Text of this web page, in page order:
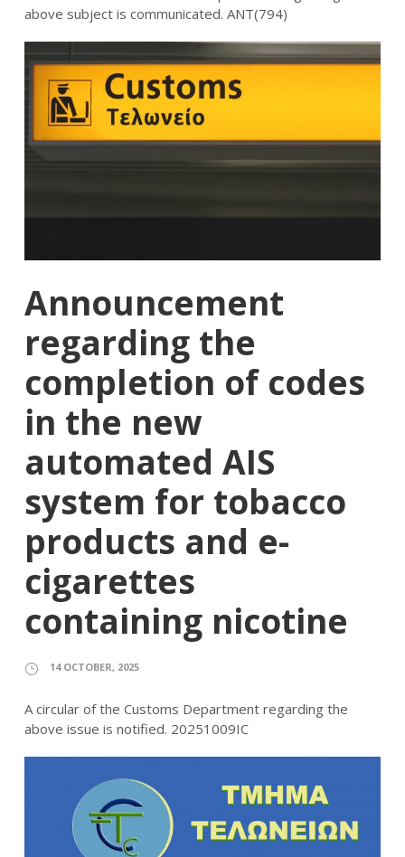
above subject is communicated. ANT(794)
Announcement
regarding the
completion of codes
in the new
automated AIS
system for tobacco
products and e-
cigarettes
containing nicotine
14 OCTOBER, 2025
A circular of the Customs Department regarding the
above issue is notified. 20251009IC